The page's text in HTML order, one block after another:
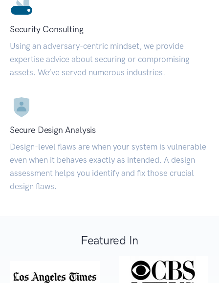
Security Consulting
Using an adversary-centric mindset, we provide
expertise advice about securing or compromising
assets. We’ve served numerous industries.
Secure Design Analysis
Design-level flaws are when your system is vulnerable
even when it behaves exactly as intended. A design
assessment helps you identify and fix those crucial
design flaws.
Featured In